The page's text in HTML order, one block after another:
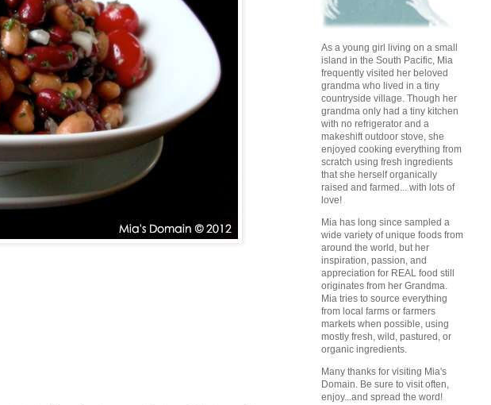
As a young girl living on a small
island in the South Pacific, Mia
frequently visited her beloved
grandma who lived in a tiny
countryside village. Though her
grandma only had a tiny kitchen
with no refrigerator and a
makeshift outdoor stove, she
enjoyed cooking everything from
scratch using fresh ingredients
that she herself organically
raised and farmed... with lots of
love!
Mia has long since sampled a
wide variety of unique foods from
around the world, but her
inspiration, passion, and
appreciation for REAL food still
originates from her Grandma.
Mia tries to source everything
from local farms or farmers
markets when possible, using
mostly fresh, wild, pastured, or
organic ingredients.
Many thanks for visiting Mia's
Domain. Be sure to visit often,
enjoy...and spread the word!